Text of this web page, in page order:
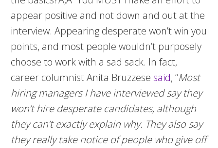
appear positive and not down and out at the
interview. Appearing desperate won’t win you
points, and most people wouldn’t purposely
choose to work with a sad sack. In fact,
career columnist Anita Bruzzese said, “Most
hiring managers I have interviewed say they
won’t hire desperate candidates, although
they can’t exactly explain why. They also say
they really take notice of people who give off